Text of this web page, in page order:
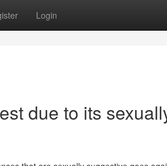
Login
due to its